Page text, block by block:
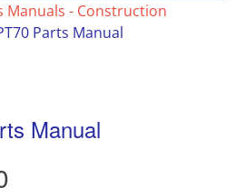
Manuals - Construction
Parts Manual
Manual